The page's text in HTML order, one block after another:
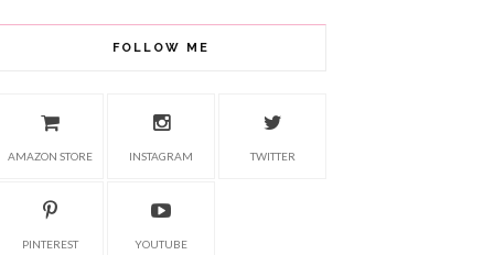
FOLLOW ME
AMAZON STORE INSTAGRAM TWITTER
PINTEREST YOUTUBE